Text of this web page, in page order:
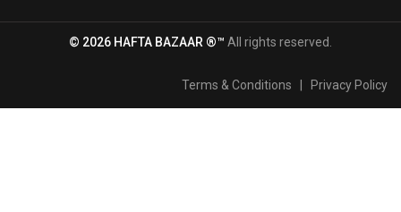
© 2026 HAFTA BAZAAR ®™ All rights reserved.
Terms & Conditions Privacy Policy